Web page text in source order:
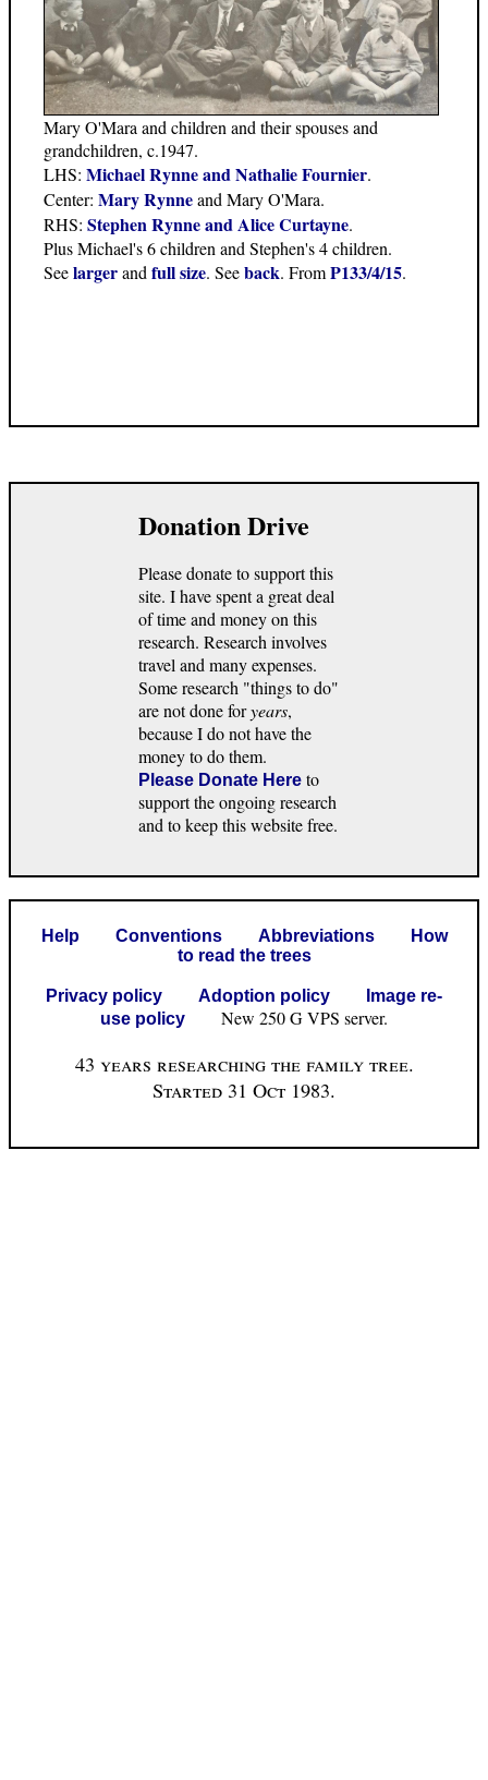
Mary O'Mara and children and their spouses and
grandchildren, c.1947.
LHS: Michael Rynne and Nathalie Fournier.
Center: Mary Rynneand Mary O'Mara.
RHS: Stephen Rynne and Alice Curtayne.
Plus Michael's 6 children and Stephen's 4 children.
Seelargerand full size. Seeback. FromP133/4/15.
Donation Drive
Please donate to support this
site. I have spent a great deal
of time and money on this
research. Research involves
travel and many expenses.
Some research "things to do"
are not done foryears,
because I do not have the
money to do them.
Please Donate Here to
support the ongoing research
and to keep this website free.
Help Conventions Abbreviations
How
to read the trees
Privacy policy Adoption policy
Image re-
use policy
New 250 G VPS server.
43 years researching the family tree.
Started 31 Oct 1983.